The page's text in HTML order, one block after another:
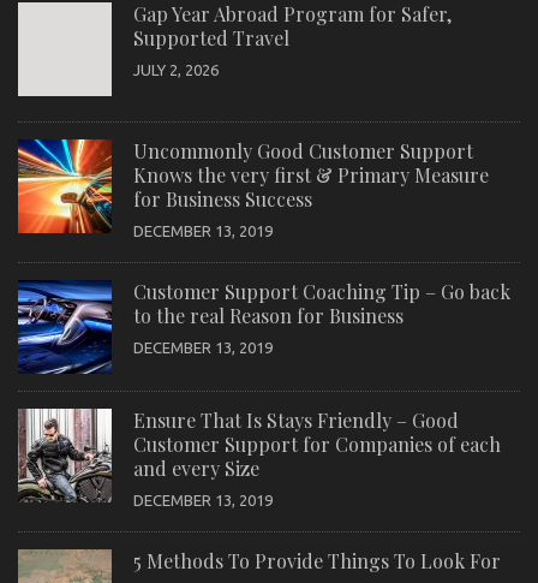
Gap Year Abroad Program for Safer,
Supported Travel
JULY 2, 2026
Uncommonly Good Customer Support
Knows the very first & Primary Measure
for Business Success
DECEMBER 13, 2019
Customer Support Coaching Tip – Go back
to the real Reason for Business
DECEMBER 13, 2019
Ensure That Is Stays Friendly – Good
Customer Support for Companies of each
and every Size
DECEMBER 13, 2019
5 Methods To Provide Things To Look For